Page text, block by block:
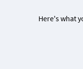
Here's what